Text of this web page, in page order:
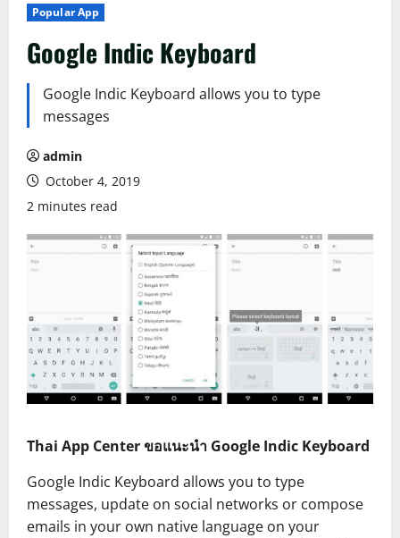
Popular App
Google Indic Keyboard
Google Indic Keyboard allows you to type
messages
admin
October 4, 2019
2 minutes read
Thai App Center ขอแนะนำ Google Indic Keyboard
Google Indic Keyboard allows you to type
messages, update on social networks or compose
emails in your own native language on your